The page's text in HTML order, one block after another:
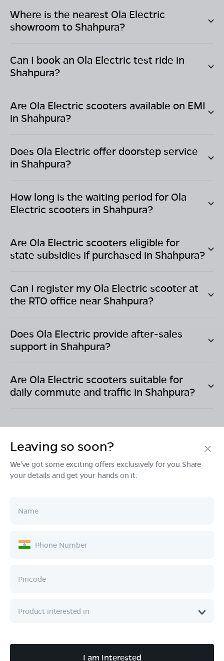
Where is the nearest Ola Electric
showroom to Shahpura?
Can I book an Ola Electric test ride in
Shahpura?
Are Ola Electric scooters available on EMI
in Shahpura?
Does Ola Electric offer doorstep service
in Shahpura?
How long is the waiting period for Ola
Electric scooters in Shahpura?
Are Ola Electric scooters eligible for
state subsidies if purchased in Shahpura?
Can I register my Ola Electric scooter at
the RTO office near Shahpura?
Does Ola Electric provide after-sales
support in Shahpura?
Are Ola Electric scooters suitable for
daily commute and traffic in Shahpura?
Products
Ownership
Company
Leaving so soon?
We've got some exciting offers exclusively for you.Share
your details and get your hands on it.
I am Interested